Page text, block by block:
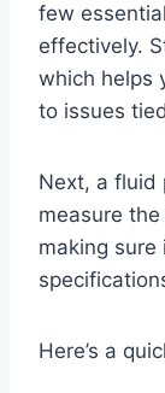
few
effectively.
which helps
to issues
Next, a fluid
measure
making sure
Here’s a